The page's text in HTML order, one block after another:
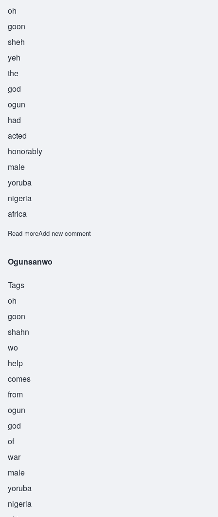
oh
goon
sheh
yeh
the
god
ogun
had
acted
honorably
male
yoruba
nigeria
africa
Read moreabout Ogunsheye
Add new comment
Ogunsanwo
Tags
oh
goon
shahn
wo
help
comes
from
ogun
god
of
war
male
yoruba
nigeria